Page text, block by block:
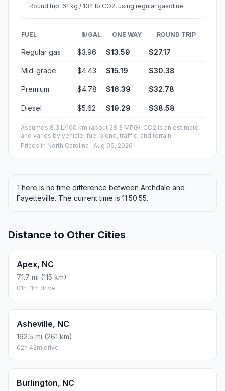
Round trip: 61 kg / 134 lb CO2, using regular gasoline.
FUEL $/GAL ONE WAY ROUND TRIP
Regular gas $3.96 $13.59 $27.17
Mid-grade $4.43 $15.19 $30.38
Premium $4.78 $16.39 $32.78
Diesel $5.62 $19.29 $38.58
Assumes 8.3 L/100 km (about 28.3 MPG). CO2 is an estimate
and varies by vehicle, fuel blend, traffic, and terrain.
Prices in North Carolina · Aug 06, 2026
There is no time difference between Archdale and
Fayetteville. The current time is 11:50:55.
Distance to Other Cities
Apex, NC
71.7 mi (115 km)
01h 11m drive
Asheville, NC
162.5 mi (261 km)
02h 42m drive
Burlington, NC